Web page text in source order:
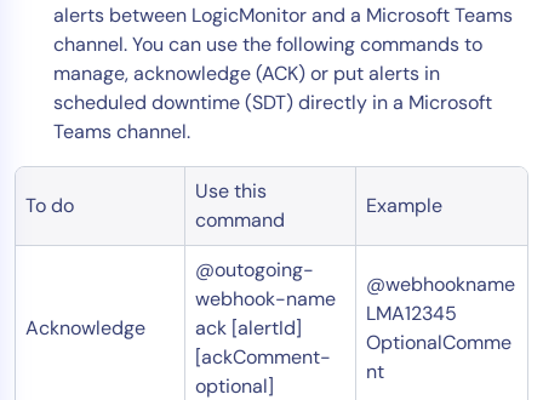
alerts between LogicMonitor and a Microsoft Teams
channel. You can use the following commands to
manage, acknowledge (ACK) or put alerts in
scheduled downtime (SDT) directly in a Microsoft
Teams channel.
To do
Use this
command
Example
Acknowledge
@outogoing-
webhook-name
ack [alertId]
[ackComment-
optional]
@webhookname
LMA12345
OptionalComme
nt